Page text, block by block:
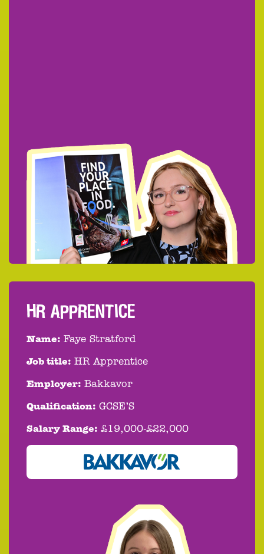
HR APPRENTICE
Name: Faye Stratford
Job title: HR Apprentice
Employer: Bakkavor
Qualification: GCSE’S
Salary Range: £19,000-£22,000